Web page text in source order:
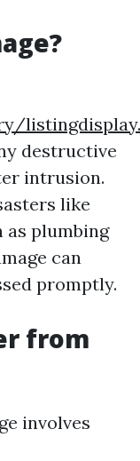
destructive
intrusion.
like
as plumbing
can
promptly.
from
involves